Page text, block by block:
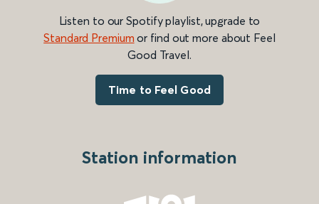
Listen to our Spotify playlist, upgrade to
Standard Premium or find out more about Feel
Good Travel.
Time to Feel Good
Station information